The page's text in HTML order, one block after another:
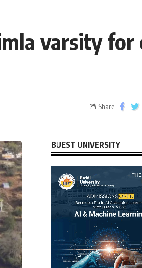
varsity for
Share
BUEST UNIVERSITY